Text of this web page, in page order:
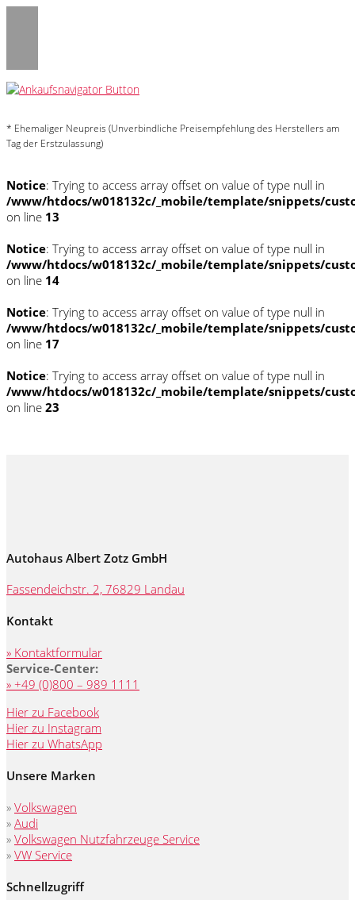
* Ehemaliger Neupreis (Unverbindliche Preisempfehlung des Herstellers am
Tag der Erstzulassung)
Notice: Trying to access array offset on value of type null in
/www/htdocs/w018132c/_mobile/template/snippets/
on line 13
Notice: Trying to access array offset on value of type null in
/www/htdocs/w018132c/_mobile/template/snippets/
on line 14
Notice: Trying to access array offset on value of type null in
/www/htdocs/w018132c/_mobile/template/snippets/
on line 17
Notice: Trying to access array offset on value of type null in
/www/htdocs/w018132c/_mobile/template/snippets/
on line 23
Autohaus Albert Zotz GmbH
Fassendeichstr. 2, 76829 Landau
Kontakt
» Kontaktformular
Service-Center:
» +49 (0)800 – 989 1111
Hier zu Facebook
Hier zu Instagram
Hier zu WhatsApp
Unsere Marken
» Volkswagen
» Audi
» Volkswagen Nutzfahrzeuge Service
» VW Service
Schnellzugriff